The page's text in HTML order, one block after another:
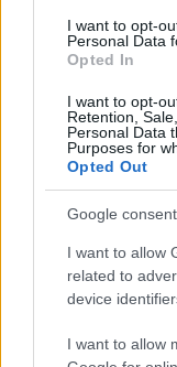
consent section.
I want to opt-
Personal Data
Opted In
I want to opt-
Retention,
Personal Data
Purposes for
Opted Out
Google
I want to allow
related to
device
I want to allow